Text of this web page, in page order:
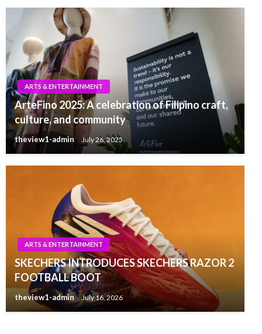
ARTS & ENTERTAINMENT
ArteFino 2025: A celebration of Filipino craft,
culture, and community
theview1-admin July 26, 2025
ARTS & ENTERTAINMENT
SKECHERS INTRODUCES SKECHERS RAZOR 2
FOOTBALL BOOT
theview1-admin July 16, 2026